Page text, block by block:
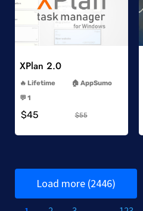
Add to Wishlist
XPlan 2.0
Lifetime
AppSumo
💬 1
$45 $55
Load more (2446)